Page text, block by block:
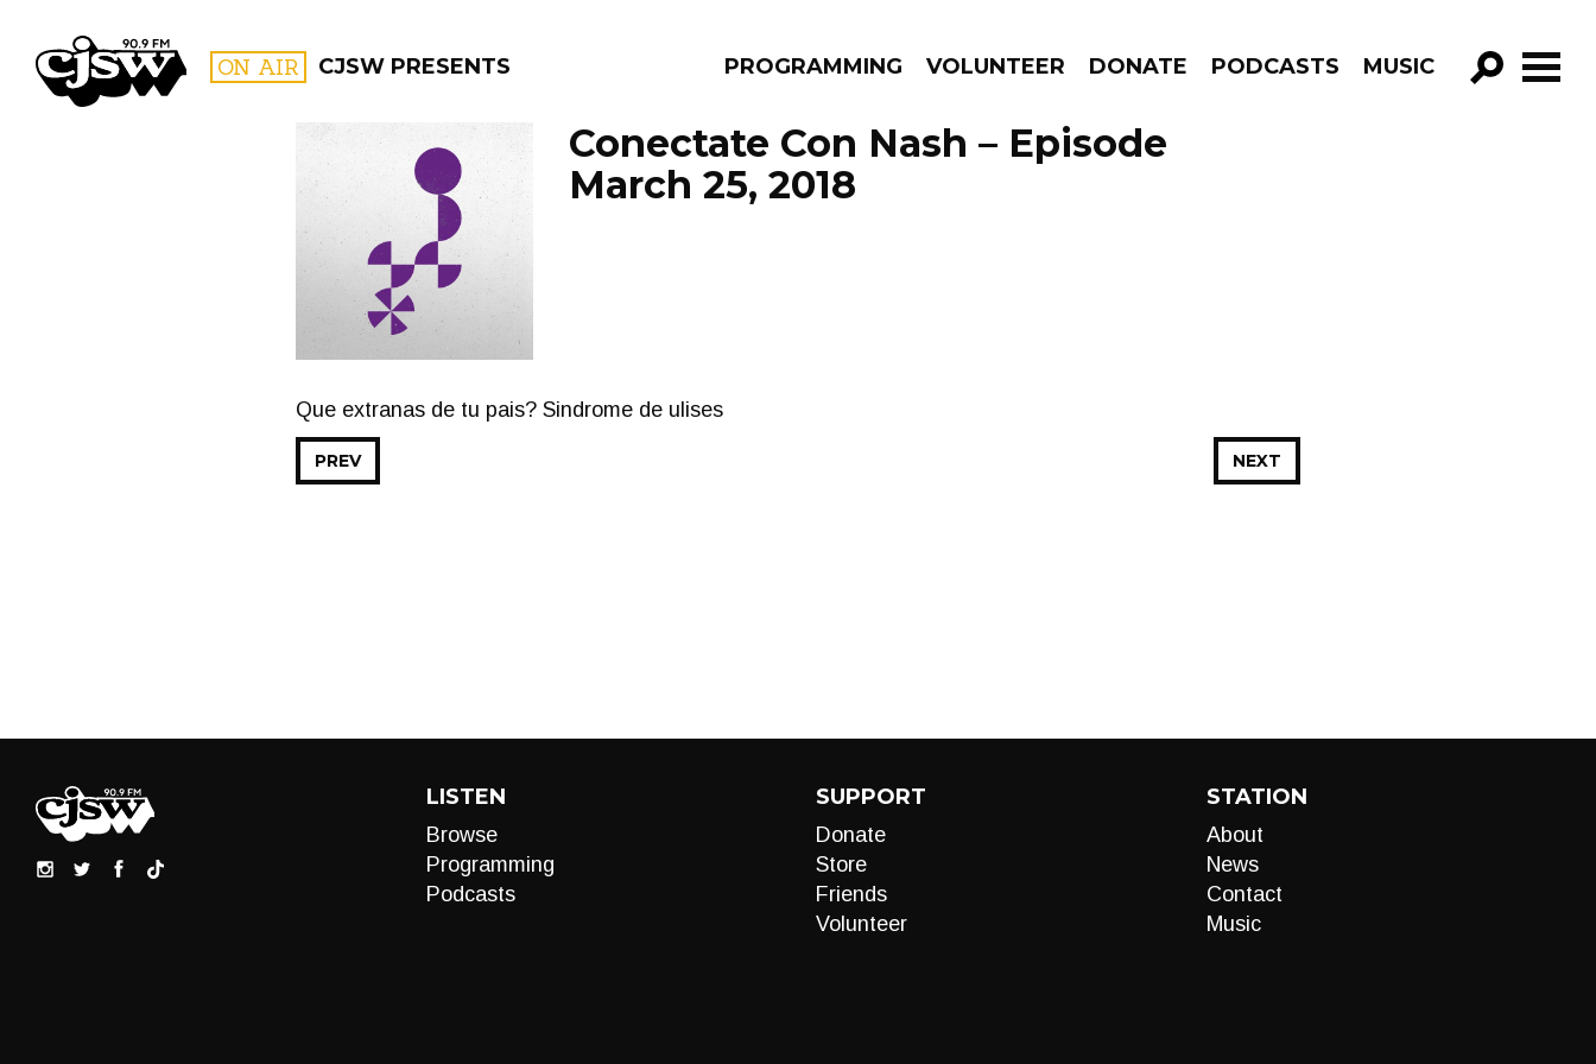
CJSW ON AIR CJSW PRESENTS PROGRAMMING VOLUNTEER DONATE PODCASTS MUSIC
GO!
PROGRAMS
Conectate Con Nash – Episode
March 25, 2018
Que extranas de tu pais? Sindrome de ulises
NEXT
PREV
LISTEN
Browse
Programming
Podcasts
SUPPORT
Donate
Store
Friends
Volunteer
STATION
About
News
Contact
Music